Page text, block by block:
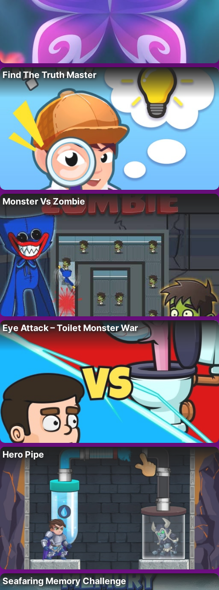
Find The Truth Master
Monster Vs Zombie
Eye Attack – Toilet Monster War
Hero Pipe
Seafaring Memory Challenge